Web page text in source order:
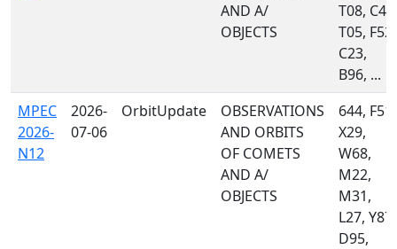
AND A/
OBJECTS
T08, C40,
T05, F52,
C23,
B96, ...
MPEC
2026-
N12
2026-
07-06
OrbitUpdate
OBSERVATIONS
AND ORBITS
OF COMETS
AND A/
OBJECTS
644, F51,
X29,
W68,
M22,
M31,
L27, Y87,
D95,